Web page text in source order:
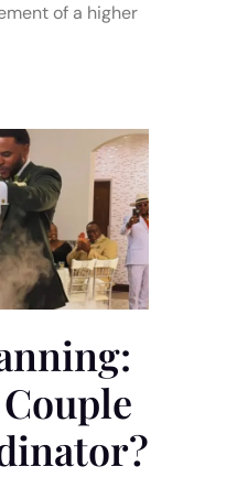
of a higher